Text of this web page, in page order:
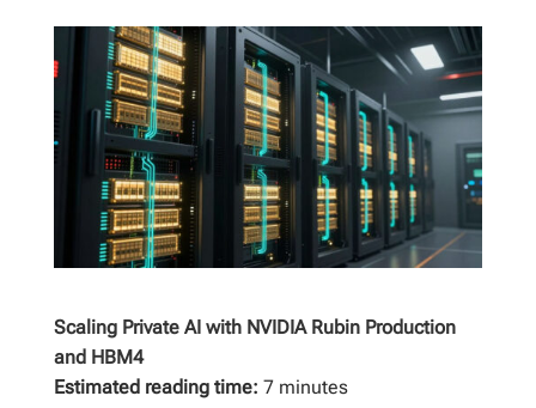
Scaling Private AI with NVIDIA Rubin Production
and HBM4
Estimated reading time: 7 minutes